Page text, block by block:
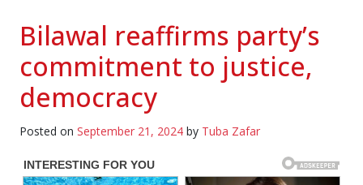
Bilawal reaffirms party’s
commitment to justice,
democracy
Posted on September 21, 2024 by Tuba Zafar